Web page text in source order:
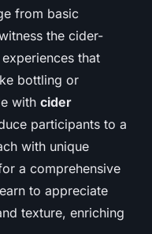
from basic
the cider-
that
bottling or
with cider
participants to a
with unique
a comprehensive
to appreciate
texture, enriching